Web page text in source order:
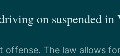
on suspended
offense. The law allows